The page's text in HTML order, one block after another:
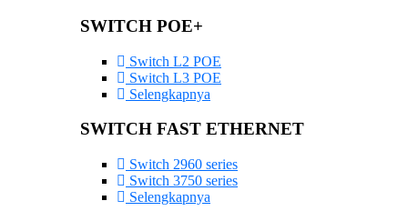
SWITCH POE+
Switch L2 POE
Switch L3 POE
Selengkapnya
SWITCH FAST ETHERNET
Switch 2960 series
Switch 3750 series
Selengkapnya